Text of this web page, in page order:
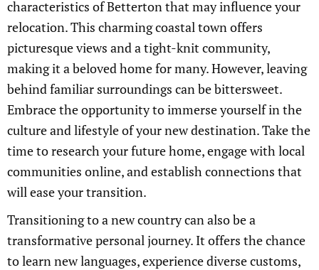
characteristics of Betterton that may influence your
relocation. This charming coastal town offers
picturesque views and a tight-knit community,
making it a beloved home for many. However, leaving
behind familiar surroundings can be bittersweet.
Embrace the opportunity to immerse yourself in the
culture and lifestyle of your new destination. Take the
time to research your future home, engage with local
communities online, and establish connections that
will ease your transition.
Transitioning to a new country can also be a
transformative personal journey. It offers the chance
to learn new languages, experience diverse customs,